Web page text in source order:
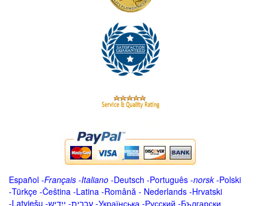
Español -Français -Italiano -Deutsch -Português -norsk-Polski
-Türkçe -Čeština -Latina -Română - Nederlands -Hrvatski
-Latviešu -ייִדיש -עברית -Українська -Русский -Български